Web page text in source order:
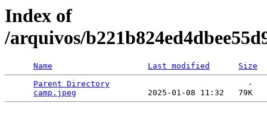
Index of
/arquivos/
Name Last modified
Size
Parent Directory
                             -
camp.jpeg